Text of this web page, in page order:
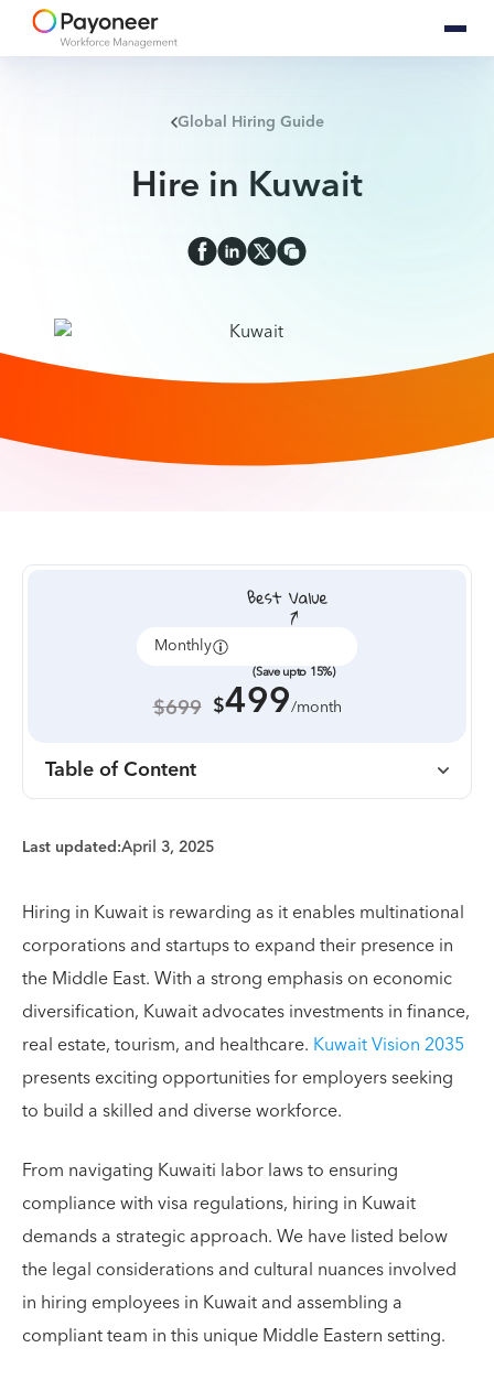
Global Hiring Guide
Hire in Kuwait
Monthly
(Save upto 15%)
$699 $499/month
Table of Content
Last updated:April 3, 2025
Hiring in Kuwait is rewarding as it enables multinational
corporations and startups to expand their presence in
the Middle East. With a strong emphasis on economic
diversification, Kuwait advocates investments in finance,
real estate, tourism, and healthcare. Kuwait Vision 2035
presents exciting opportunities for employers seeking
to build a skilled and diverse workforce.
From navigating Kuwaiti labor laws to ensuring
compliance with visa regulations, hiring in Kuwait
demands a strategic approach. We have listed below
the legal considerations and cultural nuances involved
in hiring employees in Kuwait and assembling a
compliant team in this unique Middle Eastern setting.